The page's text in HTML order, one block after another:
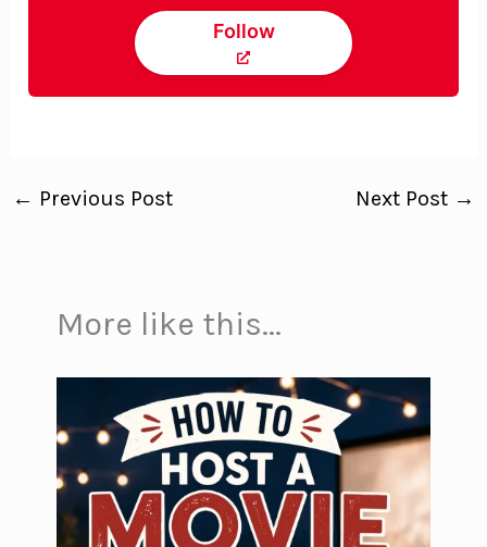
Follow
← Previous Post Next Post →
More like this...